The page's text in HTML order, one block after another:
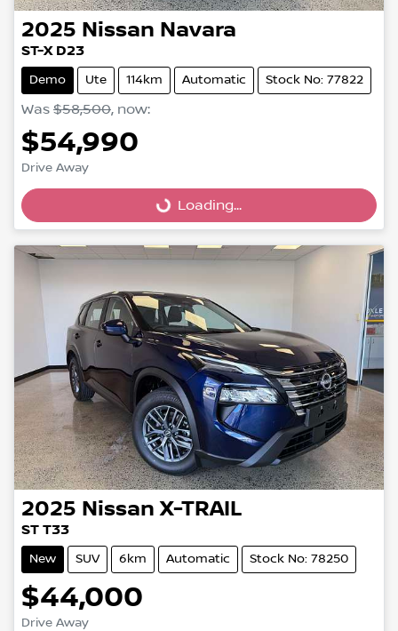
2025 Nissan Navara
ST-X D23
Demo Ute 114km Automatic Stock No: 77822
Was $58,500, now:
$54,990
Drive Away
Loading...
Loading...
2025 Nissan X-TRAIL
ST T33
New SUV 6km Automatic Stock No: 78250
$44,000
Drive Away